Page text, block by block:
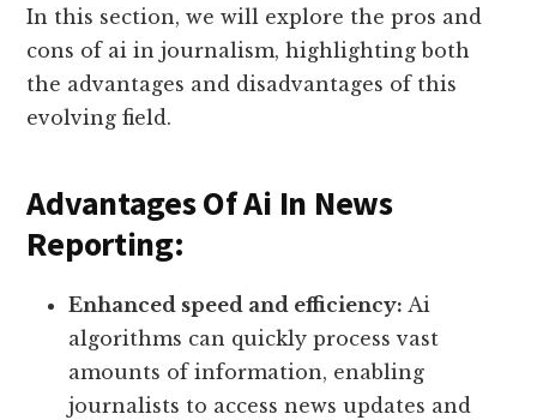
In this section, we will explore the pros and
cons of ai in journalism, highlighting both
the advantages and disadvantages of this
evolving field.
Advantages Of Ai In News
Reporting:
Enhanced speed and efficiency: Ai
algorithms can quickly process vast
amounts of information, enabling
journalists to access news updates and